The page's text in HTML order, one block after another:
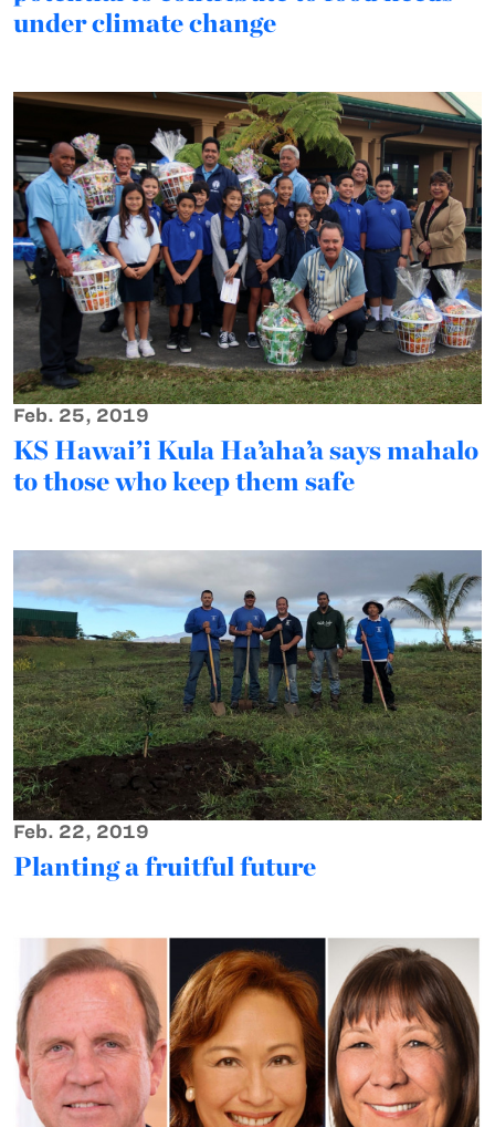
under climate change
Feb. 25, 2019
KS Hawai’i Kula Ha’aha’a says mahalo
to those who keep them safe
Feb. 22, 2019
Planting a fruitful future